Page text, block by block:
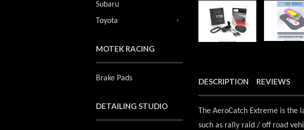
Subaru
Toyota
MOTEK RACING
Brake Pads
DETAILING STUDIO
DESCRIPTION REVIEWS
The AeroCatch Extreme is
such as rally raid / off road